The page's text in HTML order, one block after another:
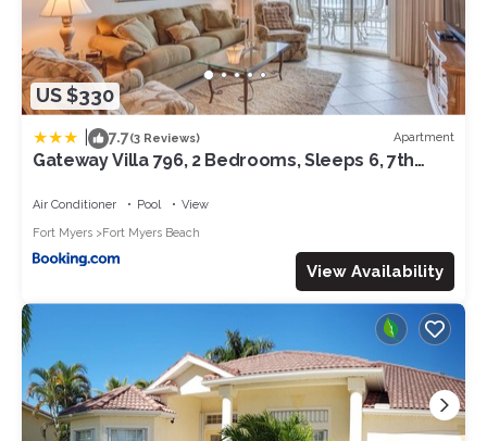
US $330
7.7(3 Reviews) Apartment
Gateway Villa 796, 2 Bedrooms, Sleeps 6, 7th
Air Conditioner Pool
View
Fort Myers
Fort Myers Beach
View Availability